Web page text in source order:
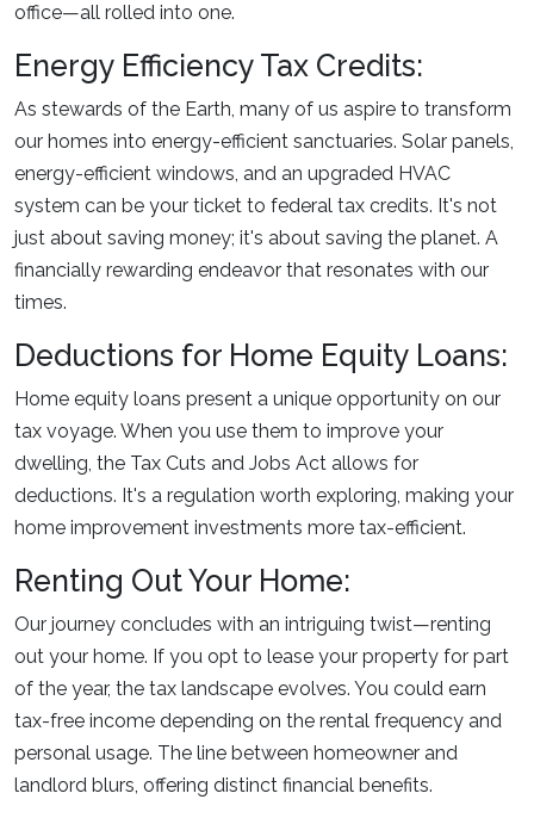
office—all rolled into one.
Energy Efficiency Tax Credits:
As stewards of the Earth, many of us aspire to transform
our homes into energy-efficient sanctuaries. Solar panels,
energy-efficient windows, and an upgraded HVAC
system can be your ticket to federal tax credits. It's not
just about saving money; it's about saving the planet. A
financially rewarding endeavor that resonates with our
times.
Deductions for Home Equity Loans:
Home equity loans present a unique opportunity on our
tax voyage. When you use them to improve your
dwelling, the Tax Cuts and Jobs Act allows for
deductions. It's a regulation worth exploring, making your
home improvement investments more tax-efficient.
Renting Out Your Home:
Our journey concludes with an intriguing twist—renting
out your home. If you opt to lease your property for part
of the year, the tax landscape evolves. You could earn
tax-free income depending on the rental frequency and
personal usage. The line between homeowner and
landlord blurs, offering distinct financial benefits.